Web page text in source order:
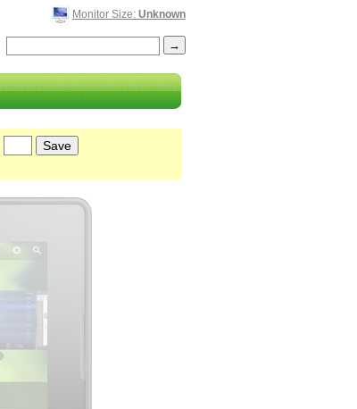
Monitor Size: Unknown